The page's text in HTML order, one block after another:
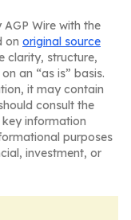
Wire with the
on original source
clarity, structure,
an “as is” basis.
it may contain
consult the
information
purposes
investment, or